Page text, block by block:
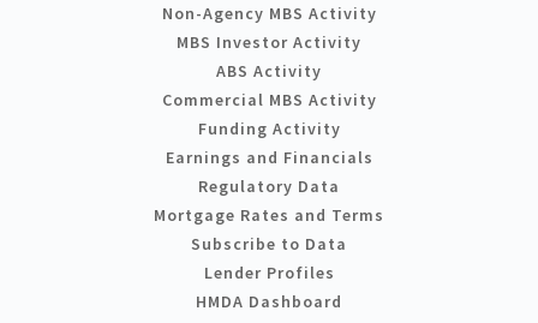
Non-Agency MBS Activity
MBS Investor Activity
ABS Activity
Commercial MBS Activity
Funding Activity
Earnings and Financials
Regulatory Data
Mortgage Rates and Terms
Subscribe to Data
Lender Profiles
HMDA Dashboard